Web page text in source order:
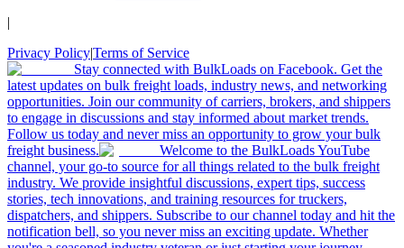
|
Privacy Policy|Terms of Service
Stay connected with BulkLoads on Facebook. Get the
latest updates on bulk freight loads, industry news, and networking
opportunities. Join our community of carriers, brokers, and shippers
to engage in discussions and stay informed about market trends.
Follow us today and never miss an opportunity to grow your bulk
freight business.
Welcome to the BulkLoads YouTube
channel, your go-to source for all things related to the bulk freight
industry. We provide insightful discussions, expert tips, success
stories, tech innovations, and training resources for truckers,
dispatchers, and shippers. Subscribe to our channel today and hit the
notification bell, so you never miss an exciting update. Whether